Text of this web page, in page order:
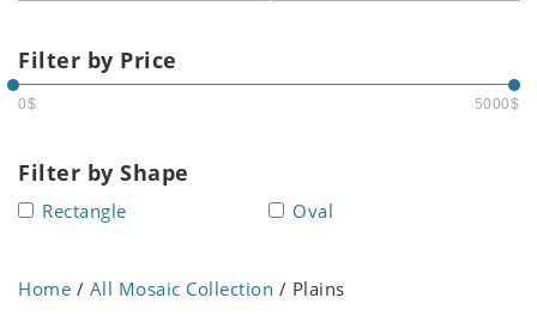
Filter by Price
0$ 5000$
Filter by Shape
Rectangle Oval
Home / All Mosaic Collection / Plains